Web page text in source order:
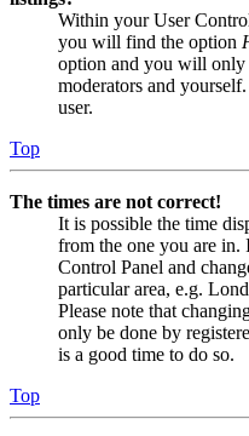
Within your User
you will find the option
option and you will only
moderators and
user.
Top
The times are not correct!
It is possible the time
from the one you are in.
Control Panel and
particular area, e.g.
Please note that
only be done by
is a good time to do so.
Top